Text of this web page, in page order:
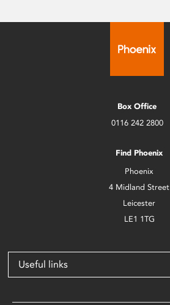
Box Office
0116 242 2800
Find Phoenix
Phoenix
4 Midland Street
Leicester
LE1 1TG
Useful links